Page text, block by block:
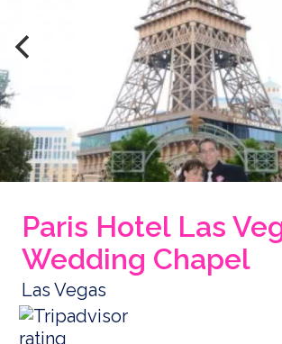
Paris Hotel Las
Wedding Chapel
Las Vegas